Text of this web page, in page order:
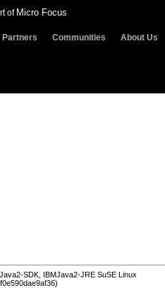
of Micro Focus
Partners Communities About Us
SDK, IBMJava2-JRE SuSE Linux